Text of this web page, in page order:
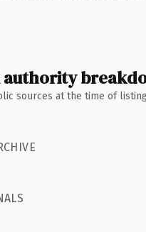
authority
sources at the time of